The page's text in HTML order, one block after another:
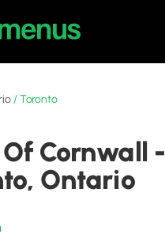
/Toronto
Of Cornwall -
Ontario